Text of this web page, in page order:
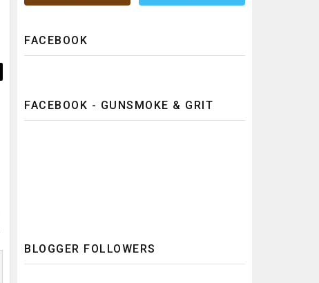
FACEBOOK
FACEBOOK - GUNSMOKE & GRIT
BLOGGER FOLLOWERS